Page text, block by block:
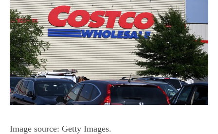
Image source: Getty Images.